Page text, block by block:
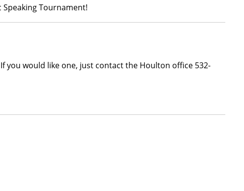
Tournament!
you would like one, just contact the Houlton office 532-